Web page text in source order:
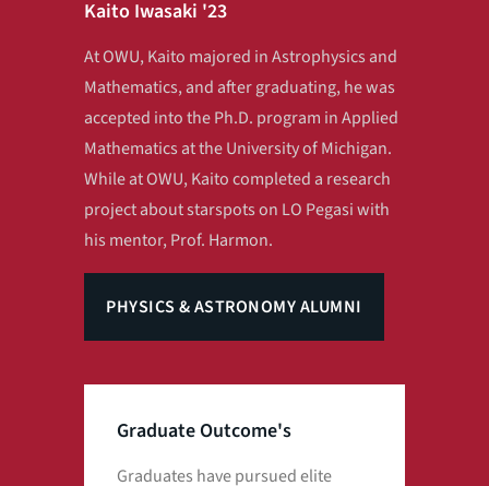
Kaito Iwasaki '23
At OWU, Kaito majored in Astrophysics and
Mathematics, and after graduating, he was
accepted into the Ph.D. program in Applied
Mathematics at the University of Michigan.
While at OWU, Kaito completed a research
project about starspots on LO Pegasi with
his mentor, Prof. Harmon.
PHYSICS & ASTRONOMY ALUMNI
Graduate Outcome's
Graduates have pursued elite